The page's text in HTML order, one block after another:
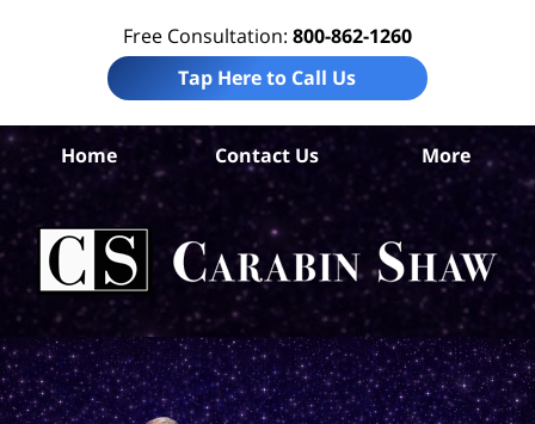
Free Consultation: 800-862-1260
Tap Here to Call Us
Home Contact Us More